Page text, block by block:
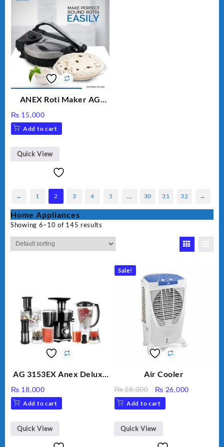
ANEX Roti Maker AG
₨ 15,000
Add to cart
Quick View
← 1 2 3 4 5 30 31 32 →
Home Appliances
Showing 6–10 of 145 results
AG 3153EX Anex Deluxe
Unbreakable Jug & Cups
₨ 18,000
Add to cart
Quick View
Sale!
Air Cooler
₨28,000
Original
price
was:
₨ 28,000.
₨ 26,000Current
Add to cart
Quick View